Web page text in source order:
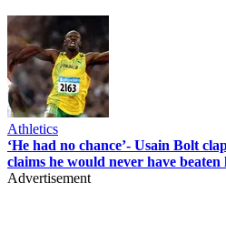
Athletics
‘He had no chance’- Usain Bolt
claims he would never have
Advertisement